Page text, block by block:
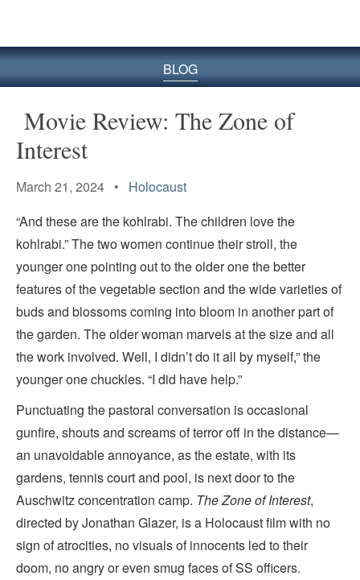
BLOG
Movie Review: The Zone of
Interest
March 21, 2024 • Holocaust
“And these are the kohlrabi. The children love the
kohlrabi.” The two women continue their stroll, the
younger one pointing out to the older one the better
features of the vegetable section and the wide varieties of
buds and blossoms coming into bloom in another part of
the garden. The older woman marvels at the size and all
the work involved. Well, I didn’t do it all by myself,” the
younger one chuckles. “I did have help.”
Punctuating the pastoral conversation is occasional
gunfire, shouts and screams of terror off in the distance—
an unavoidable annoyance, as the estate, with its
gardens, tennis court and pool, is next door to the
Auschwitz concentration camp. The Zone of Interest,
directed by Jonathan Glazer, is a Holocaust film with no
sign of atrocities, no visuals of innocents led to their
doom, no angry or even smug faces of SS officers.